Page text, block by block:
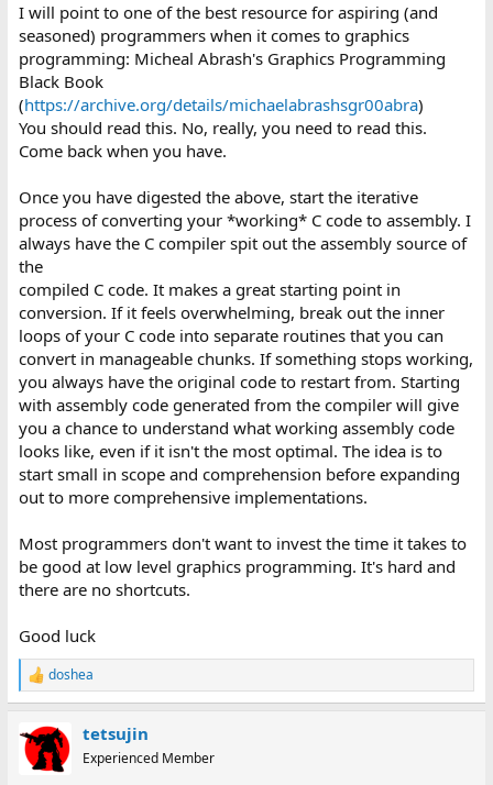
I will point to one of the best resource for aspiring (and
seasoned) programmers when it comes to graphics
programming: Micheal Abrash's Graphics Programming
Black Book
(https://archive.org/details/michaelabrashsgr00abra)
You should read this. No, really, you need to read this.
Come back when you have.
Once you have digested the above, start the iterative
process of converting your *working* C code to assembly. I
always have the C compiler spit out the assembly source of
the
compiled C code. It makes a great starting point in
conversion. If it feels overwhelming, break out the inner
loops of your C code into separate routines that you can
convert in manageable chunks. If something stops working,
you always have the original code to restart from. Starting
with assembly code generated from the compiler will give
you a chance to understand what working assembly code
looks like, even if it isn't the most optimal. The idea is to
start small in scope and comprehension before expanding
out to more comprehensive implementations.
Most programmers don't want to invest the time it takes to
be good at low level graphics programming. It's hard and
there are no shortcuts.
Good luck
R
e
c
t
doshea
tetsujin
Experienced Member